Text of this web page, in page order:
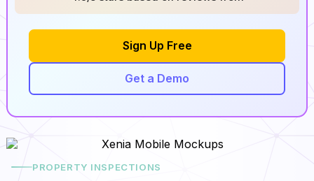
Sign Up Free
Get a Demo
PROPERTY INSPECTIONS